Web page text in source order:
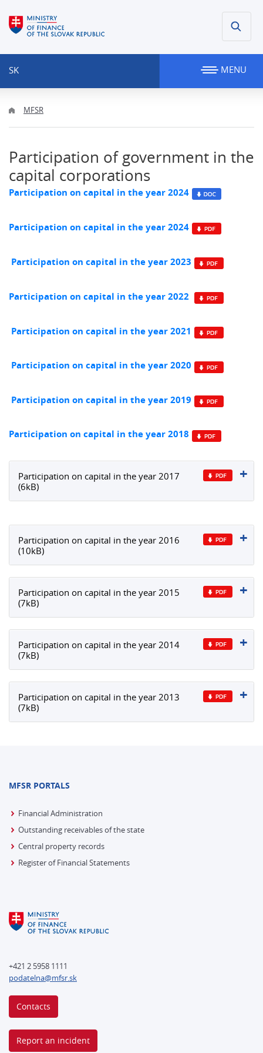
SK MENU
MFSR
Participation of government in the
capital corporations
Participation on capital in the year 2024
Participation on capital in the year 2024
Participation on capital in the year 2023
Participation on capital in the year 2022
Participation on capital in the year 2021
Participation on capital in the year 2020
Participation on capital in the year 2019
Participation on capital in the year 2018
Participation on capital in the year 2017
(6kB)
Participation on capital in the year 2016
(10kB)
Participation on capital in the year 2015
(7kB)
Participation on capital in the year 2014
(7kB)
Participation on capital in the year 2013
(7kB)
MFSR PORTALS
Financial Administration
Outstanding receivables of the state
Central property records
Register of Financial Statements
+421 2 5958 1111
podatelna@mfsr.sk
Contacts
Report an incident